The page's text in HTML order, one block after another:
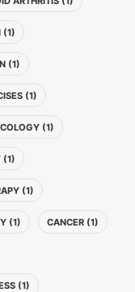
(1)
(1)
(1)
(1)
(1)
(1)
(1) CANCER (1)
(1)